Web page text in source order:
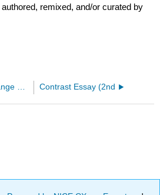
remixed, and/or curated by
7.6: Peer Exchange – Getting Feedback from Others Contrast Essay (2nd